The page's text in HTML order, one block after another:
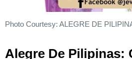
Photo Courtesy: ALEGRE DE
Alegre De Pilipinas: